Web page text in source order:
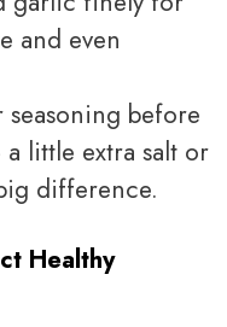
and even
seasoning before
little extra salt or
difference.
Healthy